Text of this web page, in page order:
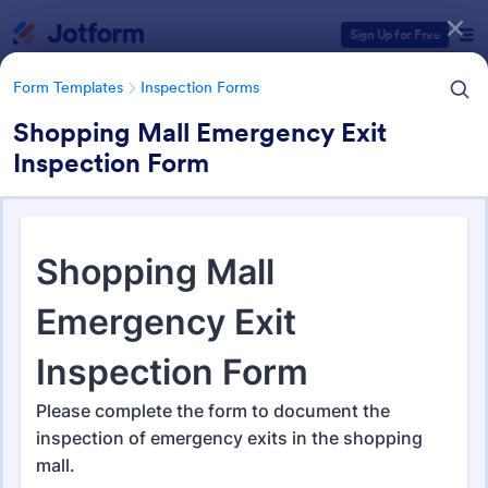
Sign Up for Free
Form Templates Inspection Forms
Shopping Mall Emergency Exit
Inspection Form
Inspection Forms
5,850 Templates
Form Templates Categories